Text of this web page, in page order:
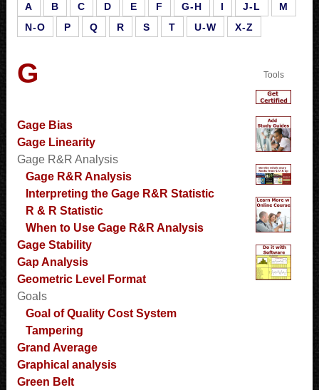
A B C D E F G-H I J-L
M
N-O
P Q R S T U-W X-Z
Tools
G
Gage Bias
Gage Linearity
Gage R&R Analysis
Gage R&R Analysis
Interpreting the Gage R&R Statistic
R & R Statistic
When to Use Gage R&R Analysis
Gage Stability
Gap Analysis
Geometric Level Format
Goals
Goal of Quality Cost System
Tampering
Grand Average
Graphical analysis
Green Belt